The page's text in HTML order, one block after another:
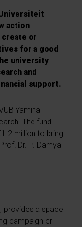
action
create or
for a good
university
and
support.
Yamina
The fund
million to bring
Dr. Ir. Damya
provides a space
campaign or